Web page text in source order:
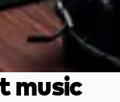
music